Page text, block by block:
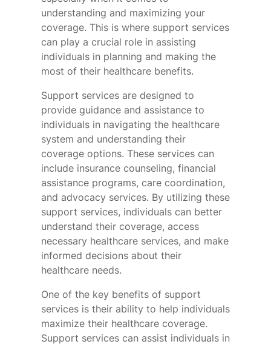
understanding and maximizing your
coverage. This is where support services
can play a crucial role in assisting
individuals in planning and making the
most of their healthcare benefits.
Support services are designed to
provide guidance and assistance to
individuals in navigating the healthcare
system and understanding their
coverage options. These services can
include insurance counseling, financial
assistance programs, care coordination,
and advocacy services. By utilizing these
support services, individuals can better
understand their coverage, access
necessary healthcare services, and make
informed decisions about their
healthcare needs.
One of the key benefits of support
services is their ability to help individuals
maximize their healthcare coverage.
Support services can assist individuals in